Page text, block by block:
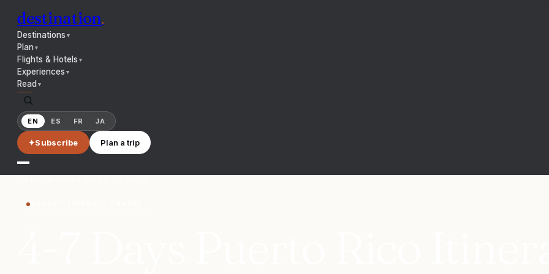
destination.
Destinations ▼
Plan▼
Flights & Hotels ▼
Experiences ▼
Read ▼
EN ES FR JA
✦Subscribe Plan a trip